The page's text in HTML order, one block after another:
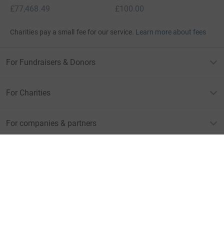
£77,468.49
£100.00
Charities pay a small fee for our service. Learn more about fees
For Fundraisers & Donors
For Charities
For companies & partners